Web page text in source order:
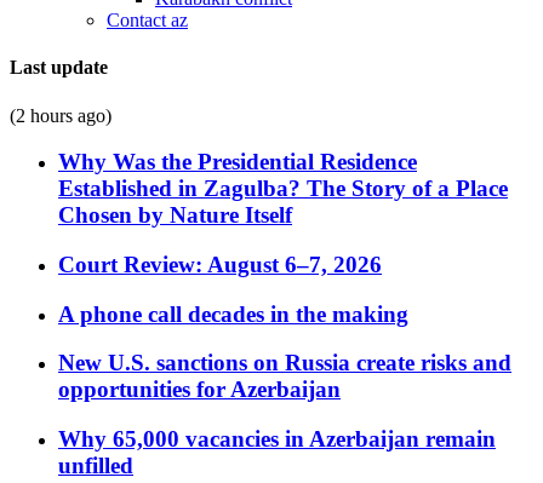
Contact az
Last update
(2 hours ago)
Why Was the Presidential Residence
Established in Zagulba? The Story of a Place
Chosen by Nature Itself
Court Review: August 6–7, 2026
A phone call decades in the making
New U.S. sanctions on Russia create risks and
opportunities for Azerbaijan
Why 65,000 vacancies in Azerbaijan remain
unfilled